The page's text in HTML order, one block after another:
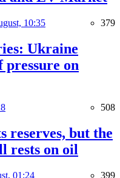
10:35 379
Ukraine
pressure on
508
reserves, but the
rests on oil
01:24 399